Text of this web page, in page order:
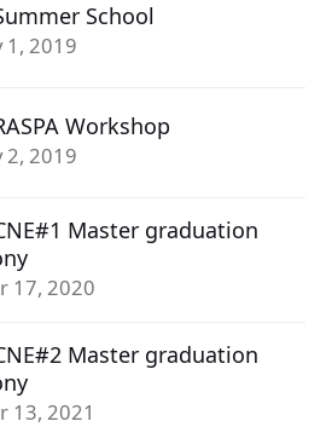
School
1, 2019
Workshop
2, 2019
Master graduation
17, 2020
Master graduation
13, 2021